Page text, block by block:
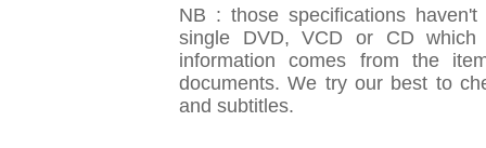
NB : those specifications
single DVD, VCD or CD
information comes from the
documents. We try our best to
and subtitles.